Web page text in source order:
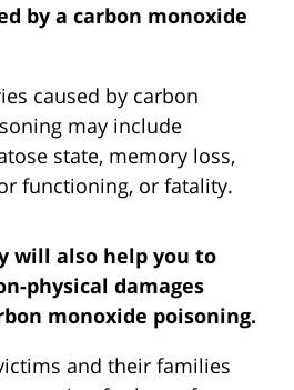
by a carbon monoxide
caused by carbon
may include
state, memory loss,
functioning, or fatality.
will also help you to
physical damages
monoxide poisoning.
and their families